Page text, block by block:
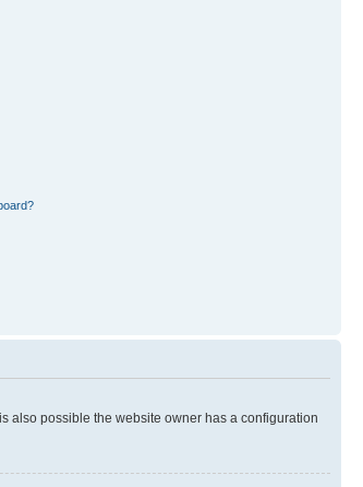
also possible the website owner has a configuration